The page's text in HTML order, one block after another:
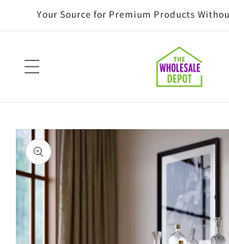
Skip to
Your Source for Premium Products
Skip to
product
information